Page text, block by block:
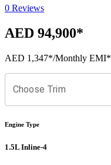
0 Reviews
AED 94,900*
AED 1,347*/Monthly EMI*
Choose Trim
Engine Type
1.5L Inline-4